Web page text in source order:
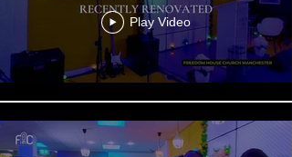
Play Video